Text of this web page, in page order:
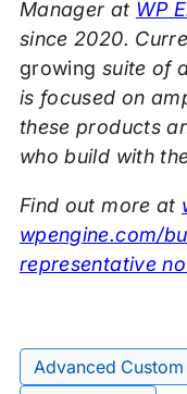
Manager at WP
since 2020.
growing suite of
is focused on
these products
who build with
Find out more at
wpengine.com/
representative
Advanced